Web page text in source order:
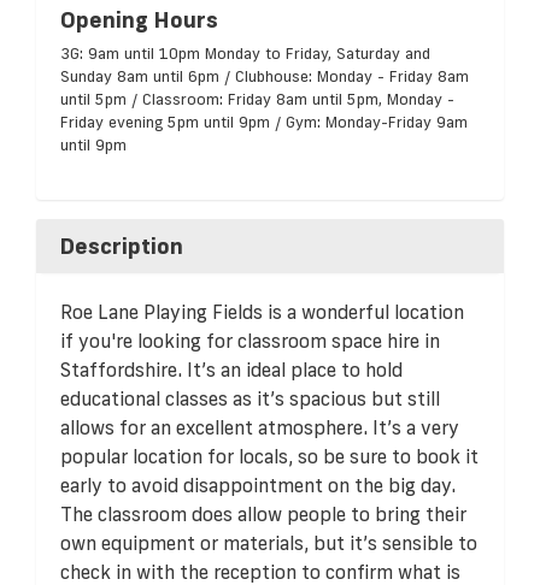
Opening Hours
3G: 9am until 10pm Monday to Friday, Saturday and
Sunday 8am until 6pm / Clubhouse: Monday - Friday 8am
until 5pm / Classroom: Friday 8am until 5pm, Monday -
Friday evening 5pm until 9pm / Gym: Monday-Friday 9am
until 9pm
Description
Roe Lane Playing Fields is a wonderful location
if you're looking for classroom space hire in
Staffordshire. It’s an ideal place to hold
educational classes as it’s spacious but still
allows for an excellent atmosphere. It’s a very
popular location for locals, so be sure to book it
early to avoid disappointment on the big day.
The classroom does allow people to bring their
own equipment or materials, but it’s sensible to
check in with the reception to confirm what is